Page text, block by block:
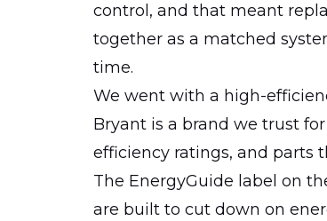
control, and that meant
together as a matched
time.
We went with a high-
Bryant is a brand we trust
efficiency ratings, and parts
The EnergyGuide label on
are built to cut down on